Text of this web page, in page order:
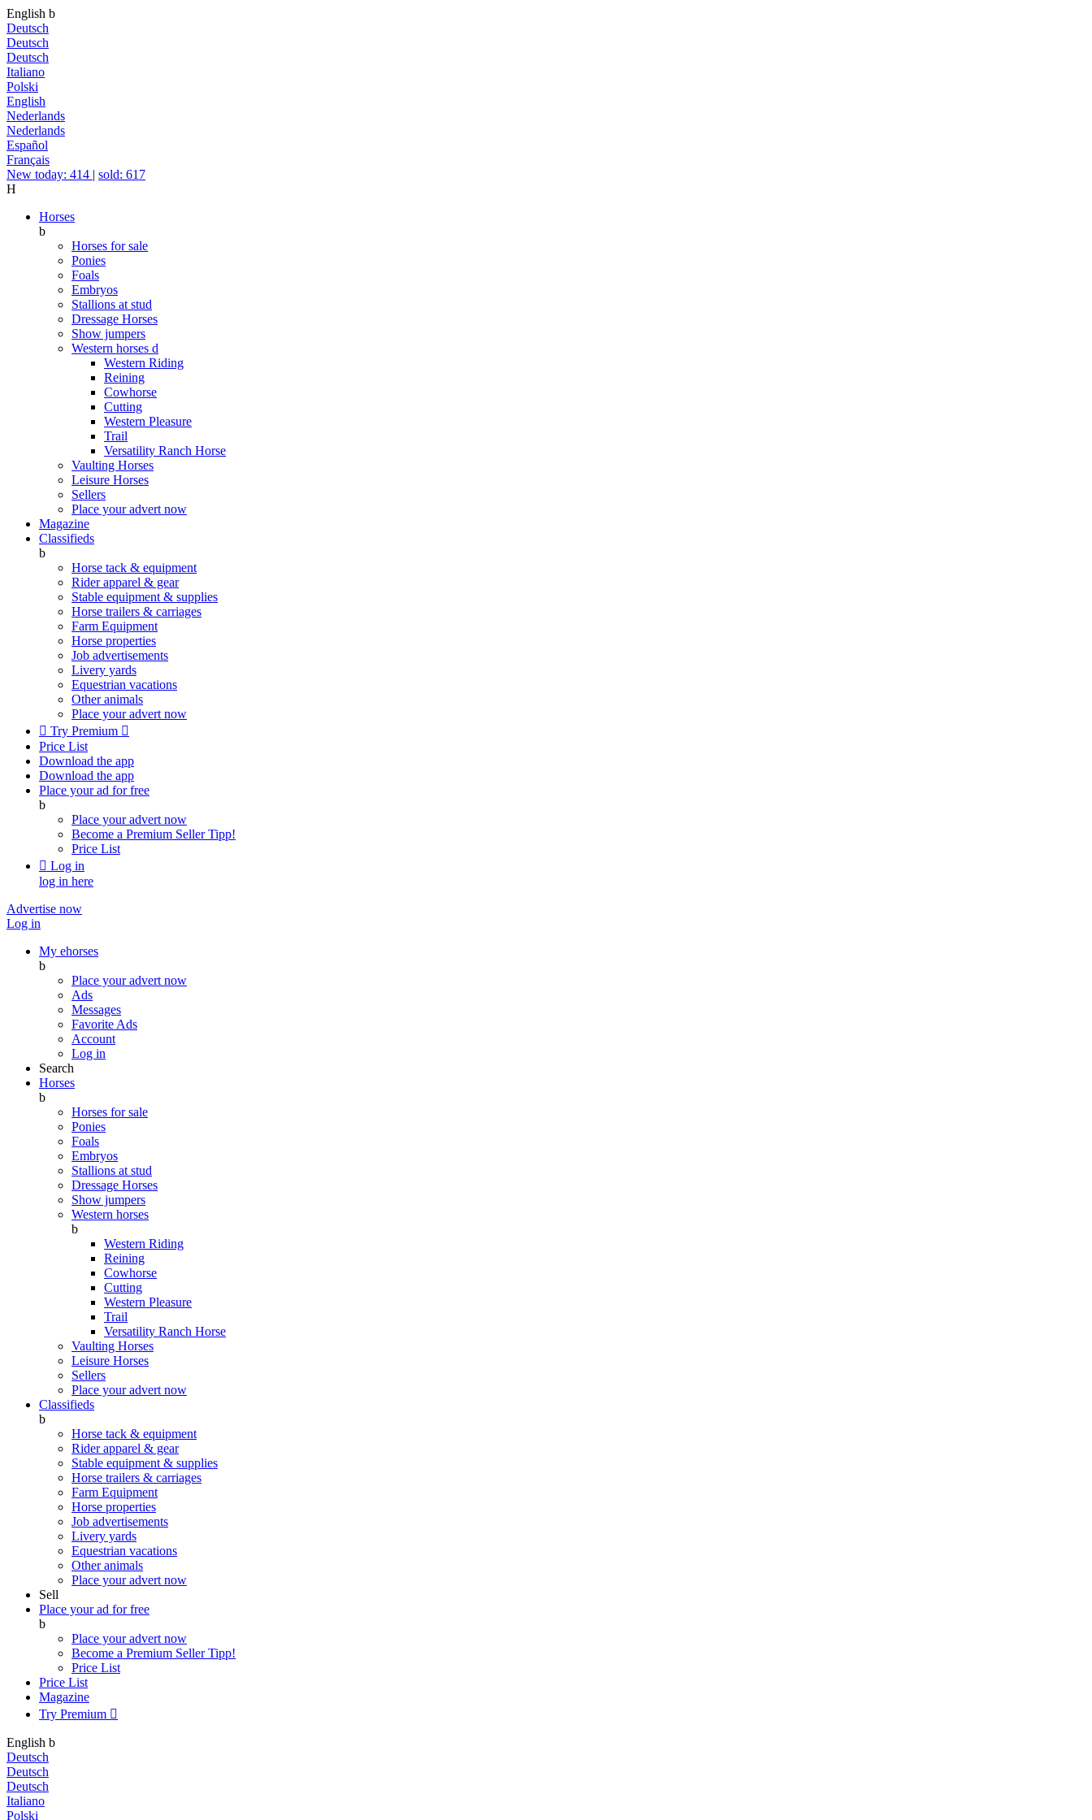
English b
Deutsch
Deutsch
Deutsch
Italiano
Polski
English
Nederlands
Nederlands
Español
Français
New today: 414 | sold: 617
H
Horses
b
Horses for sale
Ponies
Foals
Embryos
Stallions at stud
Dressage Horses
Show jumpers
Western horses d
Western Riding
Reining
Cowhorse
Cutting
Western Pleasure
Trail
Versatility Ranch Horse
Vaulting Horses
Leisure Horses
Sellers
Place your advert now
Magazine
Classifieds
b
Horse tack & equipment
Rider apparel & gear
Stable equipment & supplies
Horse trailers & carriages
Farm Equipment
Horse properties
Job advertisements
Livery yards
Equestrian vacations
Other animals
Place your advert now
 Try Premium 
Price List
Download the app
Download the app
Place your ad for free
b
Place your advert now
Become a Premium SellerTipp!
Price List
 Log in
log in here
Advertise now
Log in
My ehorses
b
Place your advert now
Ads
Messages
Favorite Ads
Account
Log in
Search
Horses
b
Horses for sale
Ponies
Foals
Embryos
Stallions at stud
Dressage Horses
Show jumpers
Western horses
b
Western Riding
Reining
Cowhorse
Cutting
Western Pleasure
Trail
Versatility Ranch Horse
Vaulting Horses
Leisure Horses
Sellers
Place your advert now
Classifieds
b
Horse tack & equipment
Rider apparel & gear
Stable equipment & supplies
Horse trailers & carriages
Farm Equipment
Horse properties
Job advertisements
Livery yards
Equestrian vacations
Other animals
Place your advert now
Sell
Place your ad for free
b
Place your advert now
Become a Premium SellerTipp!
Price List
Price List
Magazine
Try Premium 
English b
Deutsch
Deutsch
Deutsch
Italiano
Polski